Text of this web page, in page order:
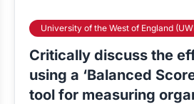
University of the West of England
Critically discuss the
using a ‘Balanced
tool for measuring